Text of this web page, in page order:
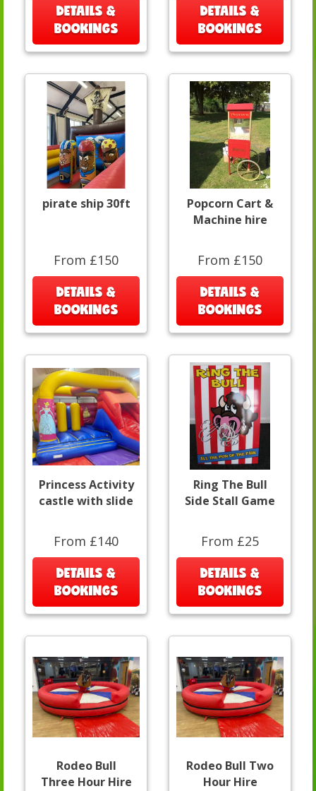
DETAILS &
BOOKINGS
DETAILS &
BOOKINGS
pirate ship 30ft
From £150
DETAILS &
BOOKINGS
Popcorn Cart &
Machine hire
From £150
DETAILS &
BOOKINGS
Princess Activity
castle with slide
From £140
DETAILS &
BOOKINGS
Ring The Bull
Side Stall Game
From £25
DETAILS &
BOOKINGS
Rodeo Bull
Three Hour Hire
Rodeo Bull Two
Hour Hire